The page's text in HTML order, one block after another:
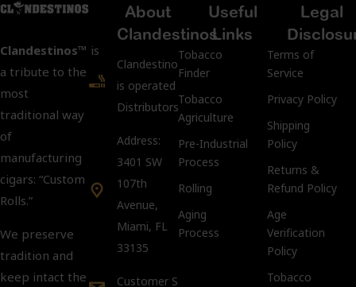
Clandestinos™ is
a tribute to the
most
traditional way
of
manufacturing
cigars: “Custom
Rolls.”
We preserve
tradition and
keep intact the
About
Clandestinos
ClandestinosCigars.com
is operated by Kubacco
Distributors LLC.
Address:
3401 SW
107th
Avenue,
Miami, FL
33135
Customer Support:
Useful
Links
Tobacco
Finder
Tobacco
Agriculture
Pre-Industrial
Process
Rolling
Aging
Process
Legal
Terms of
Service
Privacy Policy
Shipping
Policy
Returns &
Refund Policy
Age
Verification
Policy
Tobacco